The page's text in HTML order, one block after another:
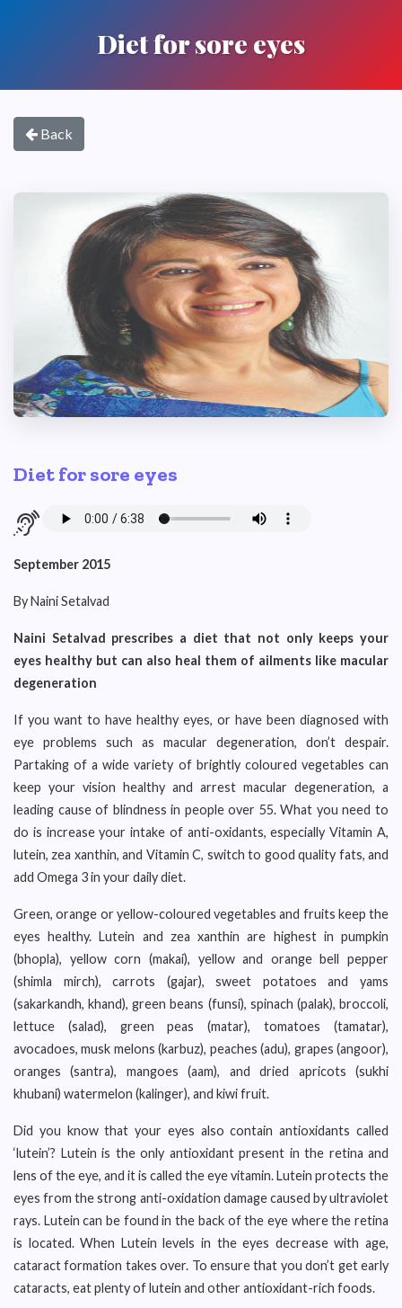
Diet for sore eyes
Back
Diet for sore eyes
September 2015
By Naini Setalvad
Naini Setalvad prescribes a diet that not only keeps your
eyes healthy but can also heal them of ailments like macular
degeneration
If you want to have healthy eyes, or have been diagnosed with
eye problems such as macular degeneration, don’t despair.
Partaking of a wide variety of brightly coloured vegetables can
keep your vision healthy and arrest macular degeneration, a
leading cause of blindness in people over 55. What you need to
do is increase your intake of anti-oxidants, especially Vitamin A,
lutein, zea xanthin, and Vitamin C, switch to good quality fats, and
add Omega 3 in your daily diet.
Green, orange or yellow-coloured vegetables and fruits keep the
eyes healthy. Lutein and zea xanthin are highest in pumpkin
(bhopla), yellow corn (makai), yellow and orange bell pepper
(shimla mirch), carrots (gajar), sweet potatoes and yams
(sakarkandh, khand), green beans (funsi), spinach (palak), broccoli,
lettuce (salad), green peas (matar), tomatoes (tamatar),
avocadoes, musk melons (karbuz), peaches (adu), grapes (angoor),
oranges (santra), mangoes (aam), and dried apricots (sukhi
khubani) watermelon (kalinger), and kiwi fruit.
Did you know that your eyes also contain antioxidants called
‘lutein’? Lutein is the only antioxidant present in the retina and
lens of the eye, and it is called the eye vitamin. Lutein protects the
eyes from the strong anti-oxidation damage caused by ultraviolet
rays. Lutein can be found in the back of the eye where the retina
is located. When Lutein levels in the eyes decrease with age,
cataract formation takes over. To ensure that you don’t get early
cataracts, eat plenty of lutein and other antioxidant-rich foods.